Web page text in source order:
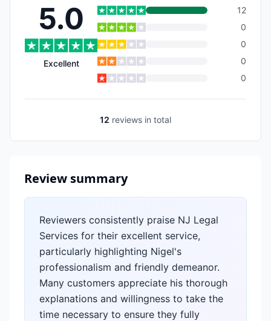
5.0
Excellent
12
0
0
0
0
12 reviews in total
Review summary
Reviewers consistently praise NJ Legal
Services for their excellent service,
particularly highlighting Nigel's
professionalism and friendly demeanor.
Many customers appreciate his thorough
explanations and willingness to take the
time necessary to ensure they fully